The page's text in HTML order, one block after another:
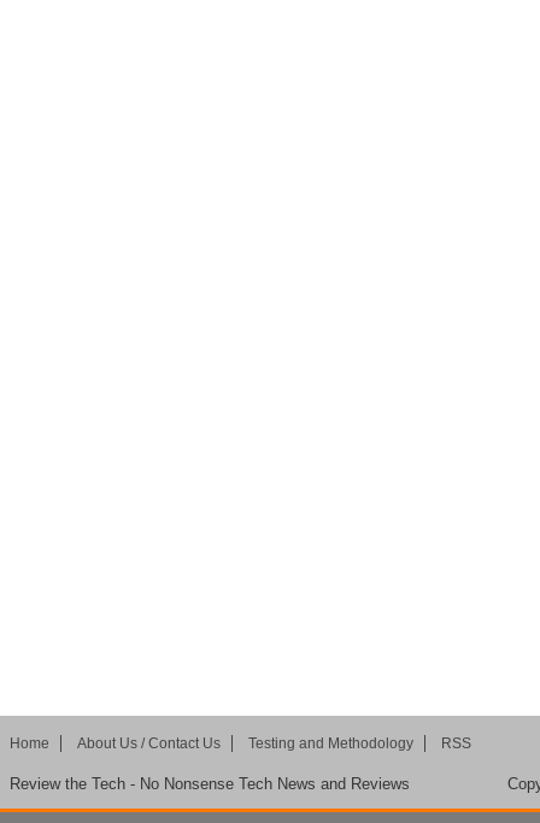
Home About Us / Contact Us Testing and Methodology RSS
Review the Tech - No Nonsense Tech News and Reviews